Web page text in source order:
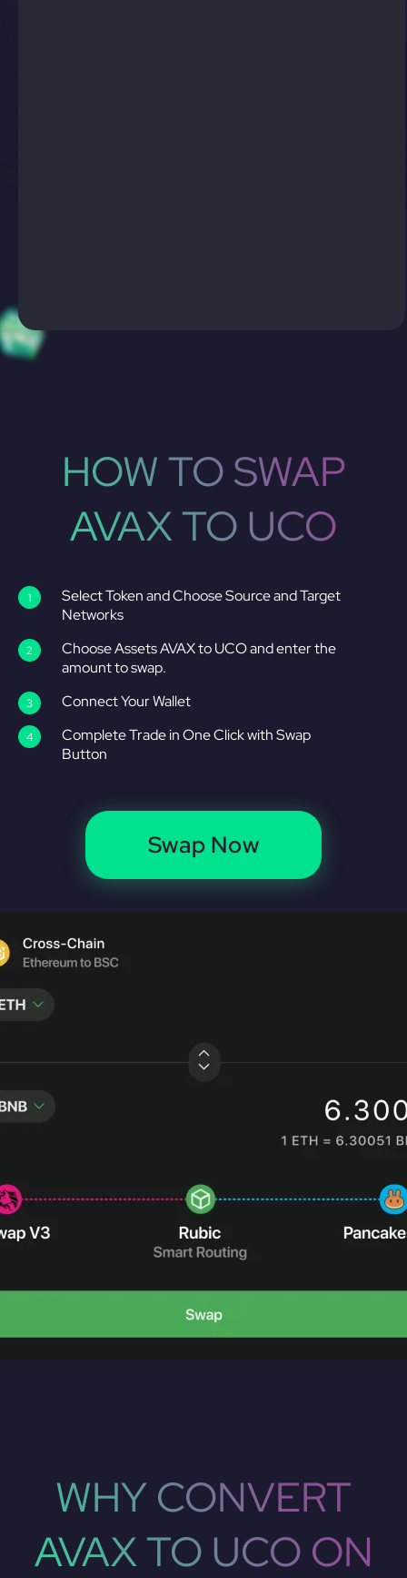
HOW TO SWAP
AVAX TO UCO
Select Token and Choose Source and Target
Networks
Choose Assets AVAX to UCO and enter the
amount to swap.
Connect Your Wallet
Complete Trade in One Click with Swap
Button
Swap Now
WHY CONVERT
AVAX TO UCO ON